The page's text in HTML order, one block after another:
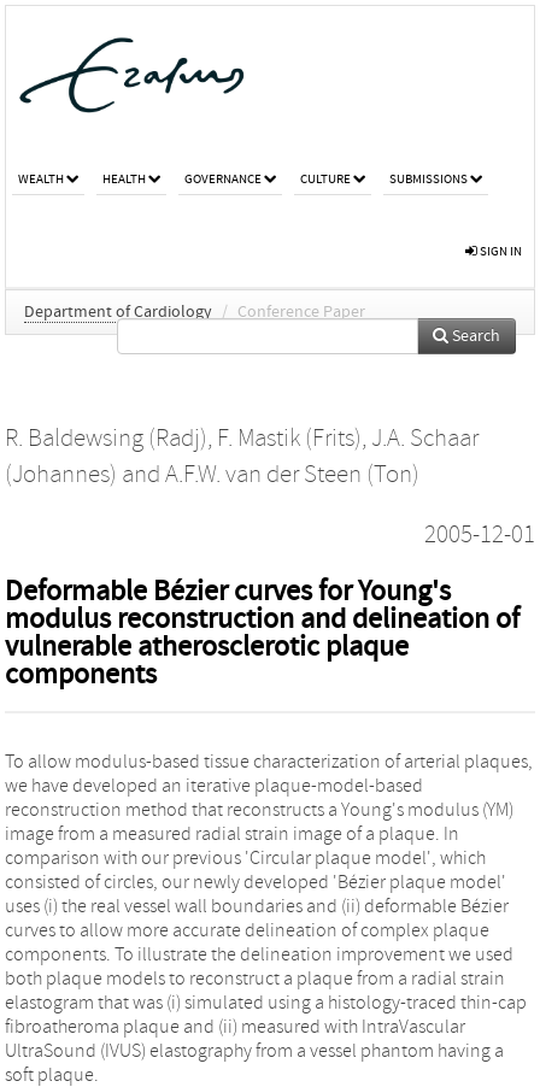
WEALTH HEALTH GOVERNANCE CULTURE SUBMISSIONS
SIGN IN
Department of Cardiology / Conference Paper
Search
R. Baldewsing (Radj), F. Mastik (Frits), J.A. Schaar
(Johannes) and A.F.W. van der Steen (Ton)
2005-12-01
Deformable Bézier curves for Young's
modulus reconstruction and delineation of
vulnerable atherosclerotic plaque
components
To allow modulus-based tissue characterization of arterial plaques,
we have developed an iterative plaque-model-based
reconstruction method that reconstructs a Young's modulus (YM)
image from a measured radial strain image of a plaque. In
comparison with our previous 'Circular plaque model', which
consisted of circles, our newly developed 'Bézier plaque model'
uses (i) the real vessel wall boundaries and (ii) deformable Bézier
curves to allow more accurate delineation of complex plaque
components. To illustrate the delineation improvement we used
both plaque models to reconstruct a plaque from a radial strain
elastogram that was (i) simulated using a histology-traced thin-cap
fibroatheroma plaque and (ii) measured with IntraVascular
UltraSound (IVUS) elastography from a vessel phantom having a
soft plaque.